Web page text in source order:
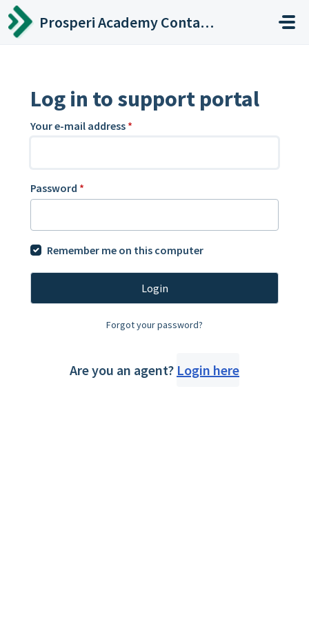
Skip to main content
Prosperi Academy Contact Center
Log in to support portal
Your e-mail address *
Password *
Remember me on this computer
Login
Forgot your password?
Are you an agent? Login here